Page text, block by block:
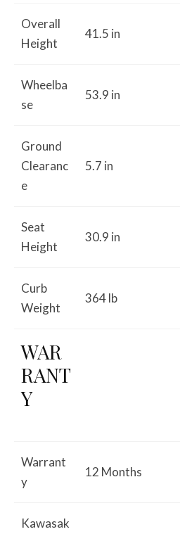
Overall
Height
41.5 in
Wheelba
se
53.9 in
Ground
Clearanc
e
5.7 in
Seat
Height
30.9 in
Curb
Weight
364 lb
WAR
RANT
Y
Warrant
y
12 Months
Kawasak